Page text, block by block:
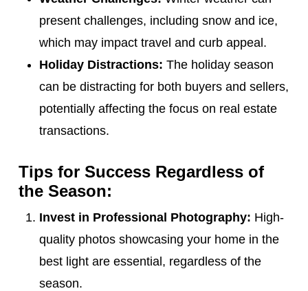
present challenges, including snow and ice,
which may impact travel and curb appeal.
Holiday Distractions: The holiday season
can be distracting for both buyers and sellers,
potentially affecting the focus on real estate
transactions.
Tips for Success Regardless of
the Season:
Invest in Professional Photography: High-
quality photos showcasing your home in the
best light are essential, regardless of the
season.